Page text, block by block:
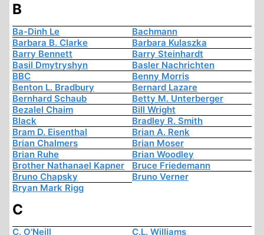
B
Ba-Dinh Le
Bachmann
Barbara B. Clarke
Barbara Kulaszka
Barry Bennett
Barry Steinhardt
Basil Dmytryshyn
Basler Nachrichten
BBC
Benny Morris
Benton L. Bradbury
Bernard Lazare
Bernhard Schaub
Betty M. Unterberger
Bezalel Chaim
Bill Wright
Black
Bradley R. Smith
Bram D. Eisenthal
Brian A. Renk
Brian Chalmers
Brian Moser
Brian Ruhe
Brian Woodley
Brother Nathanael Kapner
Bruce Friedemann
Bruno Chapsky
Bruno Verner
Bryan Mark Rigg
C
C. O'Neill
C.L. Williams